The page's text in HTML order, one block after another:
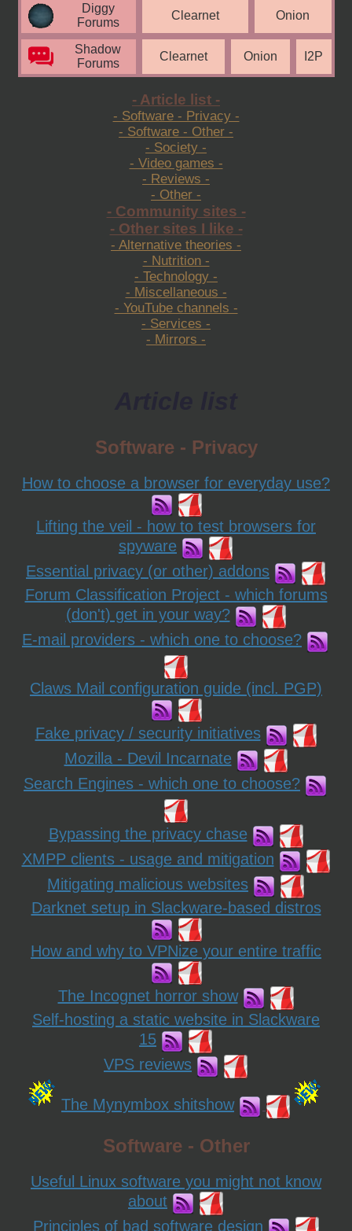
Diggy
Forums
Clearnet Onion
Shadow
Forums
Clearnet Onion I2P
- Article list -
- Software - Privacy -
- Software - Other -
- Society -
- Video games -
- Reviews -
- Other -
- Community sites -
- Other sites I like -
- Alternative theories -
- Nutrition -
- Technology -
- Miscellaneous -
- YouTube channels -
- Services -
- Mirrors -
Software - Privacy
How to choose a browser for everyday use?
Lifting the veil - how to test browsers for
spyware
Essential privacy (or other) addons
Forum Classification Project - which forums
(don't) get in your way?
E-mail providers - which one to choose?
Claws Mail configuration guide (incl. PGP)
Fake privacy / security initiatives
Mozilla - Devil Incarnate
Search Engines - which one to choose?
Bypassing the privacy chase
XMPP clients - usage and mitigation
Mitigating malicious websites
Darknet setup in Slackware-based distros
How and why to VPNize your entire traffic
The Incognet horror show
Self-hosting a static website in Slackware
15
VPS reviews
The Mynymbox shitshow
Software - Other
Useful Linux software you might not know
about
Principles of bad software design